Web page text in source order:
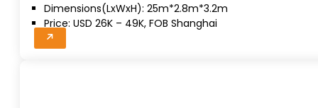
Dimensions(LxWxH): 25m*2.8m*3.2m
Price: USD 26K – 49K, FOB Shanghai